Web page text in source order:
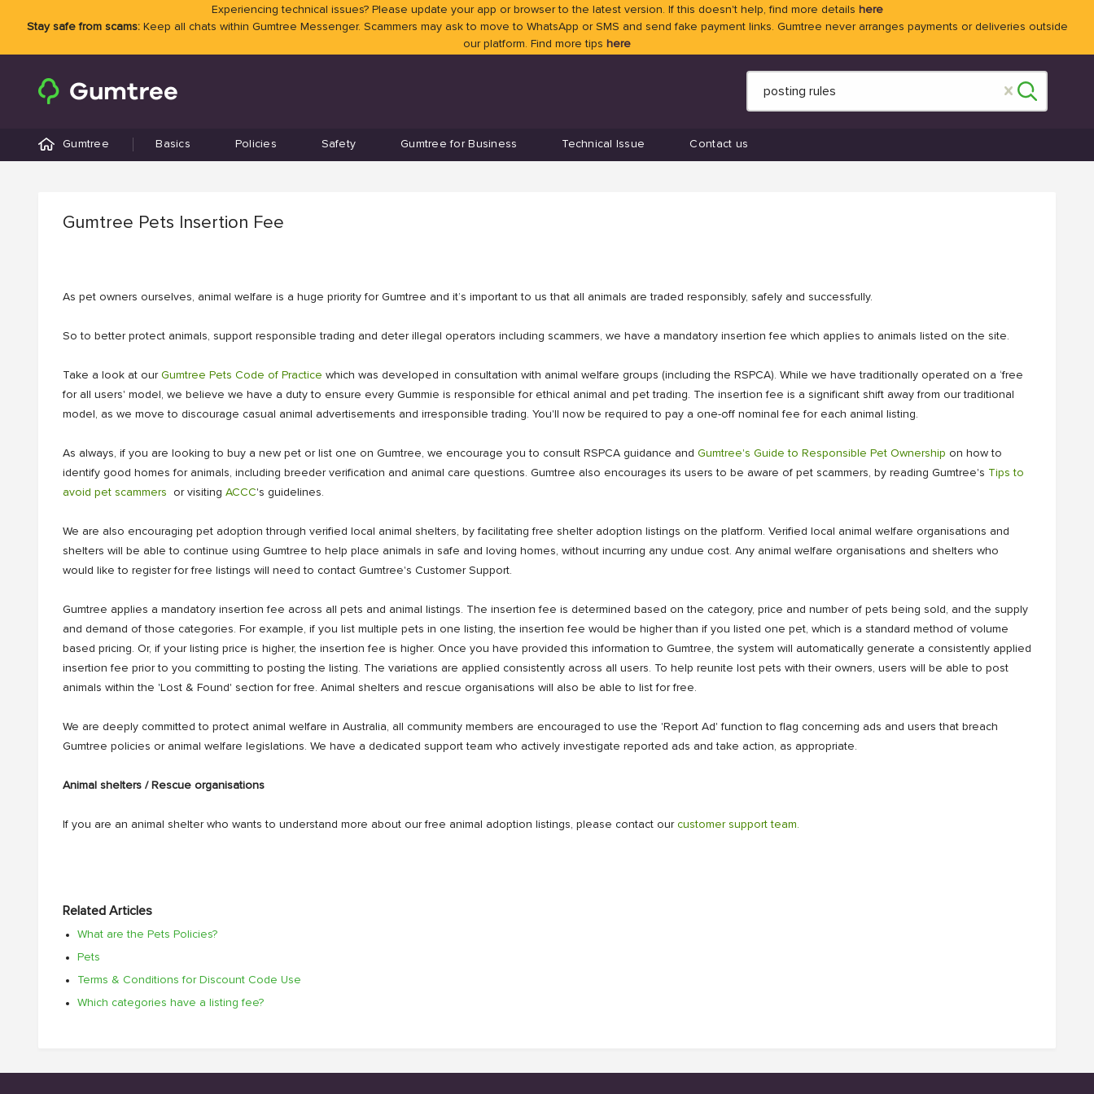
Experiencing technical issues? Please update your app or browser to the latest version. If this doesn't help, find more details here
Stay safe from scams:Keep all chats within Gumtree Messenger. Scammers may ask to move to WhatsApp or SMS and send fake payment links. Gumtree never arranges payments or deliveries outside
our platform. Find more tips here
Gumtree Basics Policies Safety Gumtree for Business Technical Issue Contact us
Gumtree Pets Insertion Fee
As pet owners ourselves, animal welfare is a huge priority for Gumtree and it’s important to us that all animals are traded responsibly, safely and successfully.
So to better protect animals, support responsible trading and deter illegal operators including scammers, we have a mandatory insertion fee which applies to animals listed on the site.
Take a look at our Gumtree Pets Code of Practice which was developed in consultation with animal welfare groups (including the RSPCA). While we have traditionally operated on a ‘free
for all users' model, we believe we have a duty to ensure every Gummie is responsible for ethical animal and pet trading. The insertion fee is a significant shift away from our traditional
model, as we move to discourage casual animal advertisements and irresponsible trading. You'll now be required to pay a one-off nominal fee for each animal listing.
As always, if you are looking to buy a new pet or list one on Gumtree, we encourage you to consult RSPCA guidance and Gumtree's Guide to Responsible Pet Ownership on how to
identify good homes for animals, including breeder verification and animal care questions. Gumtree also encourages its users to be aware of pet scammers, by reading Gumtree's Tips to
avoid pet scammers
or visiting ACCC's guidelines.
We are also encouraging pet adoption through verified local animal shelters, by facilitating free shelter adoption listings on the platform. Verified local animal welfare organisations and
shelters will be able to continue using Gumtree to help place animals in safe and loving homes, without incurring any undue cost. Any animal welfare organisations and shelters who
would like to register for free listings will need to contact Gumtree's Customer Support.
Gumtree applies a mandatory insertion fee across all pets and animal listings. The insertion fee is determined based on the category, price and number of pets being sold, and the supply
and demand of those categories. For example, if you list multiple pets in one listing, the insertion fee would be higher than if you listed one pet, which is a standard method of volume
based pricing. Or, if your listing price is higher, the insertion fee is higher. Once you have provided this information to Gumtree, the system will automatically generate a consistently applied
insertion fee prior to you committing to posting the listing. The variations are applied consistently across all users. To help reunite lost pets with their owners, users will be able to post
animals within the 'Lost & Found' section for free. Animal shelters and rescue organisations will also be able to list for free.
We are deeply committed to protect animal welfare in Australia, all community members are encouraged to use the 'Report Ad' function to flag concerning ads and users that breach
Gumtree policies or animal welfare legislations. We have a dedicated support team who actively investigate reported ads and take action, as appropriate.
Animal shelters / Rescue organisations
If you are an animal shelter who wants to understand more about our free animal adoption listings, please contact our customer support team.
Related Articles
What are the Pets Policies?
Pets
Terms & Conditions for Discount Code Use
Which categories have a listing fee?